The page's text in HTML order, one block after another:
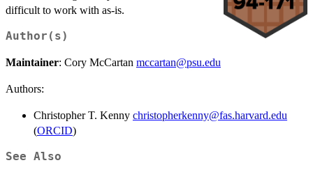
difficult to work with as-is.
Author(s)
Maintainer: Cory McCartan mccartan@psu.edu
Authors:
Christopher T. Kenny christopherkenny@fas.harvard.edu
(ORCID)
See Also